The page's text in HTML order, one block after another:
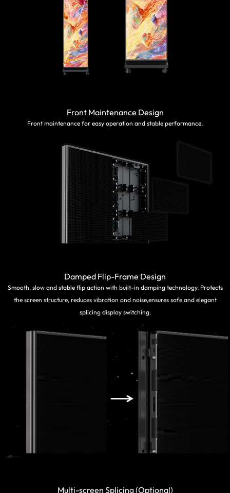
Front Maintenance Design
Front maintenance for easy operation and stable performance.
Damped Flip-Frame Design
Smooth, slow and stable flip action with built-in damping technology. Protects
the screen structure, reduces vibration and noise,ensures safe and elegant
splicing display switching.
Multi-screen Splicing (Optional)